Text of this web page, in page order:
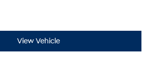
View Vehicle